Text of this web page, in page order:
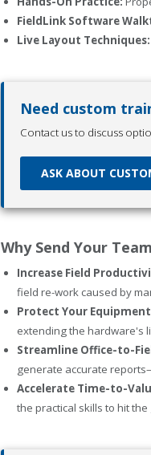
FieldLink Software
Live Layout Techniques:
Need custom
Contact us to discuss
ASK ABOUT
Why Send Your
Increase Field
field re-work caused by
Protect Your
extending the hardware's
Streamline Office-to-
generate accurate
Accelerate Time-to-
the practical skills to hit